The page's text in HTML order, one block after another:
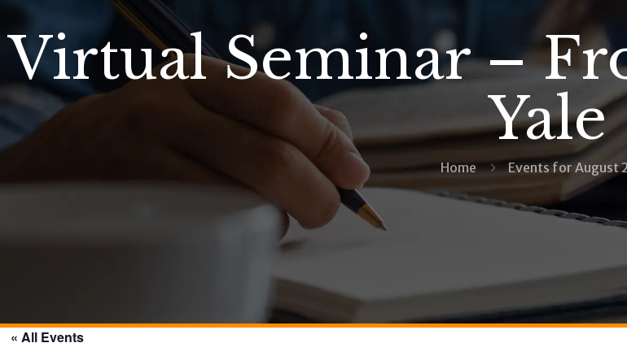
Virtual Seminar –
Yale
Home Events for August
« All Events